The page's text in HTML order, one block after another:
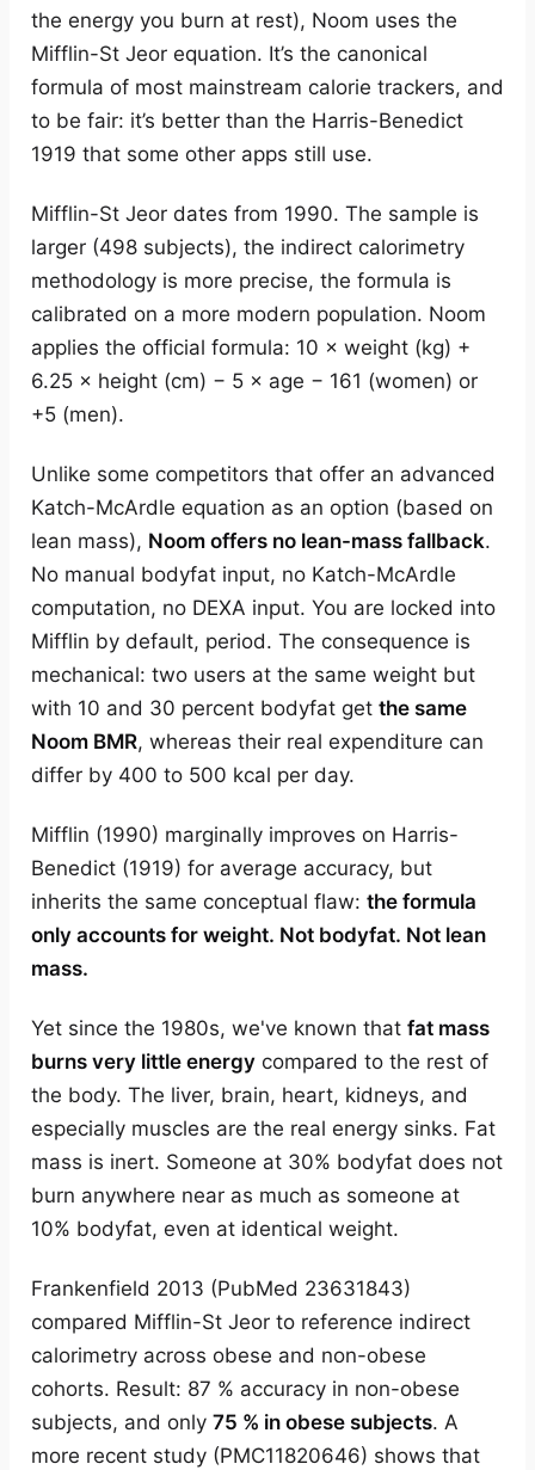
the energy you burn at rest), Noom uses the
Mifflin-St Jeor equation. It’s the canonical
formula of most mainstream calorie trackers, and
to be fair: it’s better than the Harris-Benedict
1919 that some other apps still use.
Mifflin-St Jeor dates from 1990. The sample is
larger (498 subjects), the indirect calorimetry
methodology is more precise, the formula is
calibrated on a more modern population. Noom
applies the official formula: 10 × weight (kg) +
6.25 × height (cm) − 5 × age − 161 (women) or
+5 (men).
Unlike some competitors that offer an advanced
Katch-McArdle equation as an option (based on
lean mass), Noom offers no lean-mass fallback.
No manual bodyfat input, no Katch-McArdle
computation, no DEXA input. You are locked into
Mifflin by default, period. The consequence is
mechanical: two users at the same weight but
with 10 and 30 percent bodyfat get the same
Noom BMR, whereas their real expenditure can
differ by 400 to 500 kcal per day.
Mifflin (1990) marginally improves on Harris-
Benedict (1919) for average accuracy, but
inherits the same conceptual flaw: the formula
only accounts for weight. Not bodyfat. Not lean
mass.
Yet since the 1980s, we've known that fat mass
burns very little energy compared to the rest of
the body. The liver, brain, heart, kidneys, and
especially muscles are the real energy sinks. Fat
mass is inert. Someone at 30% bodyfat does not
burn anywhere near as much as someone at
10% bodyfat, even at identical weight.
Frankenfield 2013 (PubMed 23631843)
compared Mifflin-St Jeor to reference indirect
calorimetry across obese and non-obese
cohorts. Result: 87 % accuracy in non-obese
subjects, and only 75 % in obese subjects. A
more recent study (PMC11820646) shows that